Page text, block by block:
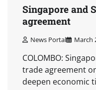
Singapore and
agreement
News Portal March
COLOMBO:
trade agreement
deepen economic